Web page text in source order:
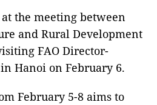
the meeting between
and Rural Development
FAO Director-
Hanoi on February 6.
February 5-8 aims to